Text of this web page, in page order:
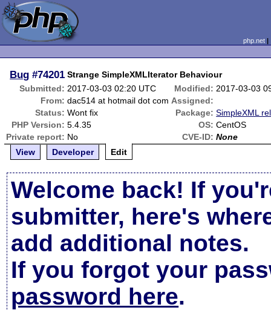
php.net
Bug #74201 Strange SimpleXMLIterator Behaviour
Submitted: 2017-03-03 02:20 UTC Modified: 2017-03-03
From: dac514 at hotmail dot com Assigned:
Status: Wont fix Package: SimpleXML
PHP Version: 5.4.35 OS: CentOS
Private report: No CVE-ID: None
View
Developer Edit
Welcome back! If
submitter, here's
add additional notes.
If you forgot your
password here.